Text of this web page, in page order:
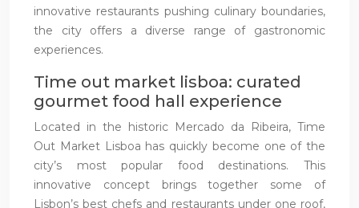
innovative restaurants pushing culinary boundaries,
the city offers a diverse range of gastronomic
experiences.
Time out market lisboa: curated
gourmet food hall experience
Located in the historic Mercado da Ribeira, Time
Out Market Lisboa has quickly become one of the
city’s most popular food destinations. This
innovative concept brings together some of
Lisbon’s best chefs and restaurants under one roof,